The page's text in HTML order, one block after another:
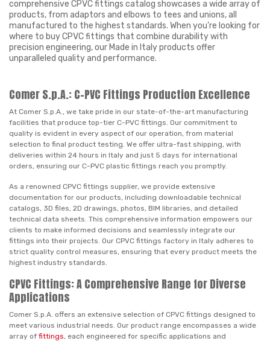
comprehensive CPVC fittings catalog showcases a wide array of
products, from adaptors and elbows to tees and unions, all
manufactured to the highest standards. When you’re looking for
where to buy CPVC fittings that combine durability with
precision engineering, our Made in Italy products offer
unparalleled quality and performance.
Comer S.p.A.: C-PVC Fittings Production Excellence
At Comer S.p.A., we take pride in our state-of-the-art manufacturing
facilities that produce top-tier C-PVC fittings. Our commitment to
quality is evident in every aspect of our operation, from material
selection to final product testing. We offer ultra-fast shipping, with
deliveries within 24 hours in Italy and just 5 days for international
orders, ensuring our C-PVC plastic fittings reach you promptly.
As a renowned CPVC fittings supplier, we provide extensive
documentation for our products, including downloadable technical
catalogs, 3D files, 2D drawings, photos, BIM libraries, and detailed
technical data sheets. This comprehensive information empowers our
clients to make informed decisions and seamlessly integrate our
fittings into their projects. Our CPVC fittings factory in Italy adheres to
strict quality control measures, ensuring that every product meets the
highest industry standards.
CPVC Fittings: A Comprehensive Range for Diverse
Applications
Comer S.p.A. offers an extensive selection of CPVC fittings designed to
meet various industrial needs. Our product range encompasses a wide
array of fittings, each engineered for specific applications and